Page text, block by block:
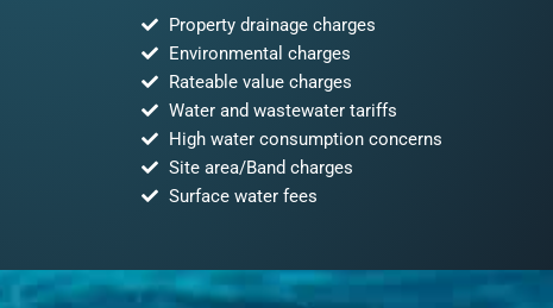
Property drainage charges
Environmental charges
Rateable value charges
Water and wastewater tariffs
High water consumption concerns
Site area/Band charges
Surface water fees